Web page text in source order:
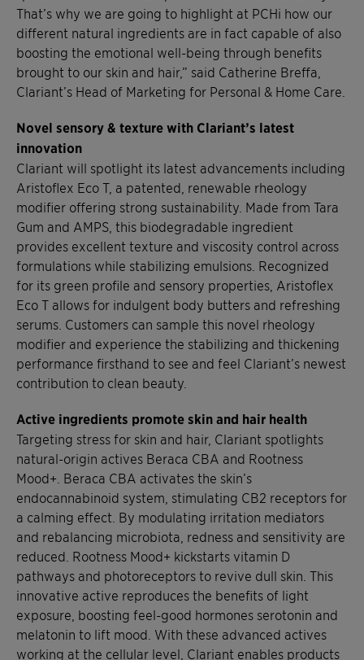
That’s why we are going to highlight at PCHi how our
different natural ingredients are in fact capable of also
boosting the emotional well-being through benefits
brought to our skin and hair,” said Catherine Breffa,
Clariant’s Head of Marketing for Personal & Home Care.
Novel sensory & texture with Clariant’s latest
innovation
Clariant will spotlight its latest advancements including
Aristoflex Eco T, a patented, renewable rheology
modifier offering strong sustainability. Made from Tara
Gum and AMPS, this biodegradable ingredient
provides excellent texture and viscosity control across
formulations while stabilizing emulsions. Recognized
for its green profile and sensory properties, Aristoflex
Eco T allows for indulgent body butters and refreshing
serums. Customers can sample this novel rheology
modifier and experience the stabilizing and thickening
performance firsthand to see and feel Clariant’s newest
contribution to clean beauty.
Active ingredients promote skin and hair health
Targeting stress for skin and hair, Clariant spotlights
natural-origin actives Beraca CBA and Rootness
Mood+. Beraca CBA activates the skin’s
endocannabinoid system, stimulating CB2 receptors for
a calming effect. By modulating irritation mediators
and rebalancing microbiota, redness and sensitivity are
reduced. Rootness Mood+ kickstarts vitamin D
pathways and photoreceptors to revive dull skin. This
innovative active reproduces the benefits of light
exposure, boosting feel-good hormones serotonin and
melatonin to lift mood. With these advanced actives
working at the cellular level, Clariant enables products